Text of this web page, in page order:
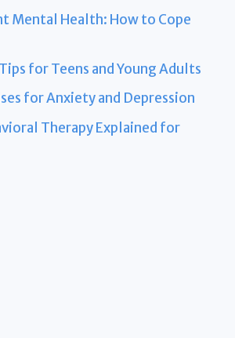
Mental Health: How to Cope
for Teens and Young Adults
for Anxiety and Depression
Therapy Explained for